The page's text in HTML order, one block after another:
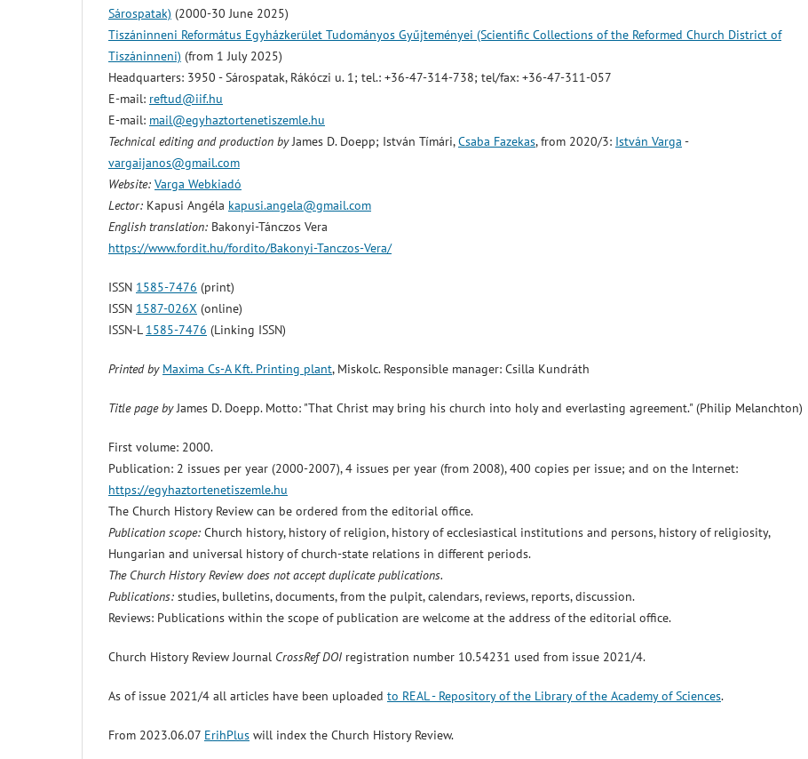
Sárospatak) (2000-30 June 2025)
Tiszáninneni Református Egyházkerület Tudományos Gyűjteményei (Scientific Collections of the Reformed Church District of
Tiszáninneni) (from 1 July 2025)
Headquarters: 3950 - Sárospatak, Rákóczi u. 1; tel.: +36-47-314-738; tel/fax: +36-47-311-057
E-mail: reftud@iif.hu
E-mail: mail@egyhaztortenetiszemle.hu
Technical editing and production byJames D. Doepp; István Tímári,Csaba Fazekas, from 2020/3: István Varga -
vargaijanos@gmail.com
Website: Varga Webkiadó
Lector: Kapusi Angéla kapusi.angela@gmail.com
English translation: Bakonyi-Tánczos Vera
https://www.fordit.hu/fordito/Bakonyi-Tanczos-Vera/
ISSN 1585-7476 (print)
ISSN 1587-026X (online)
ISSN-L 1585-7476 (Linking ISSN)
Printed by Maxima Cs-A Kft. Printing plant, Miskolc. Responsible manager: Csilla Kundráth
Title page byJames D. Doepp. Motto: "That Christ may bring his church into holy and everlasting agreement." (Philip Melanchton)
First volume: 2000.
Publication: 2 issues per year (2000-2007), 4 issues per year (from 2008), 400 copies per issue; and on the Internet:
https://egyhaztortenetiszemle.hu
The Church History Review can be ordered from the editorial office.
Publication scope: Church history, history of religion, history of ecclesiastical institutions and persons, history of religiosity,
Hungarian and universal history of church-state relations in different periods.
The Church History Review does not accept duplicate publications.
Publications: studies, bulletins, documents, from the pulpit, calendars, reviews, reports, discussion.
Reviews: Publications within the scope of publication are welcome at the address of the editorial office.
Church History Review Journal CrossRef DOI registration number 10.54231 used from issue 2021/4.
As of issue 2021/4 all articles have been uploaded to REAL - Repository of the Library of the Academy of Sciences.
From 2023.06.07 ErihPlus will index the Church History Review.